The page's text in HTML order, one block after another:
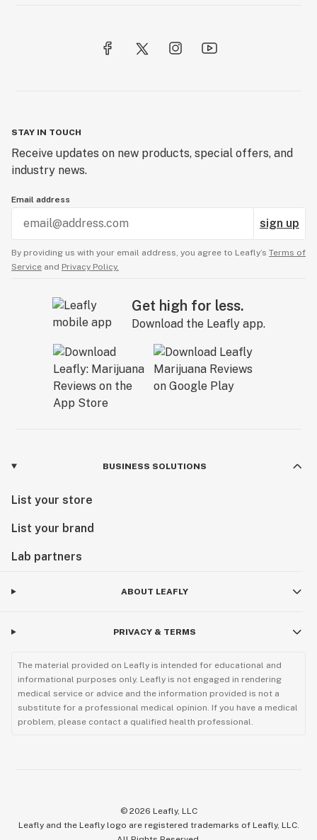
STAY IN TOUCH
Receive updates on new products, special offers, and
industry news.
Email address
sign up
By providing us with your email address, you agree to Leafly’s Terms of
Service and Privacy Policy.
Get high for less.
Download the Leafly app.
BUSINESS SOLUTIONS
List your store
List your brand
Lab partners
ABOUT LEAFLY
PRIVACY & TERMS
The material provided on Leafly is intended for educational and
informational purposes only. Leafly is not engaged in rendering
medical service or advice and the information provided is not a
substitute for a professional medical opinion. If you have a medical
problem, please contact a qualified health professional.
© 2026 Leafly, LLC
Leafly and the Leafly logo are registered trademarks of Leafly, LLC.